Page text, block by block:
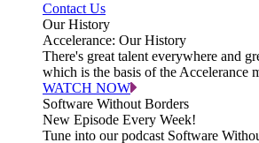
Contact Us
Our History
Accelerance: Our History
There's great talent everywhere and
which is the basis of the Accelerance
WATCH NOW
Software Without Borders
New Episode Every Week!
Tune into our podcast Software